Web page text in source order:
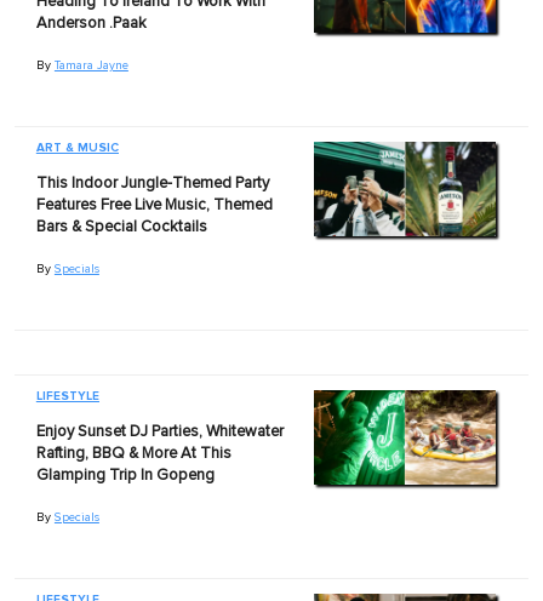
Anderson .Paak
By Tamara Jayne
ART & MUSIC
This Indoor Jungle-Themed Party
Features Free Live Music, Themed
Bars & Special Cocktails
By Specials
LIFESTYLE
Enjoy Sunset DJ Parties, Whitewater
Rafting, BBQ & More At This
Glamping Trip In Gopeng
By Specials